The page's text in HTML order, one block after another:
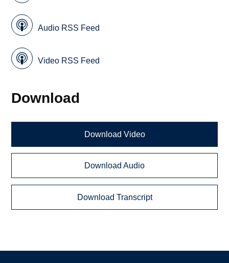
Audio RSS Feed
Video RSS Feed
Download
Download Video
Download Audio
Download Transcript